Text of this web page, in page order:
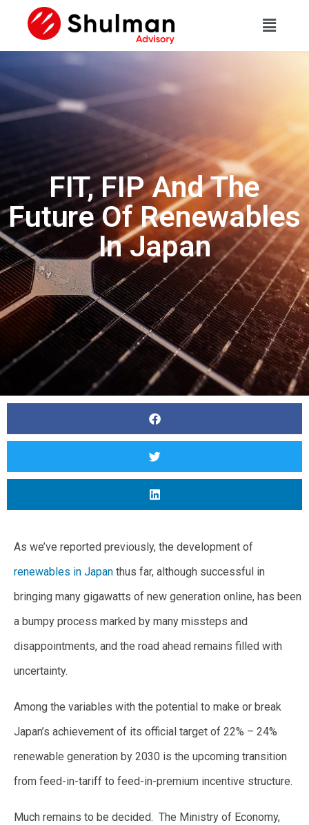
FIT, FIP And The
Future Of Renewables
In Japan
As we’ve reported previously, the development of
renewables in Japan thus far, although successful in
bringing many gigawatts of new generation online, has been
a bumpy process marked by many missteps and
disappointments, and the road ahead remains filled with
uncertainty.
Among the variables with the potential to make or break
Japan’s achievement of its official target of 22% – 24%
renewable generation by 2030 is the upcoming transition
from feed-in-tariff to feed-in-premium incentive structure.
Much remains to be decided. The Ministry of Economy,